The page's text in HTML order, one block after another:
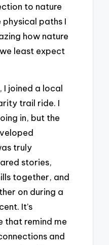
to nature
paths I
how nature
least expect
I joined a local
trail ride. I
in, but the
truly
stories,
together, and
on during a
It’s
that remind me
and